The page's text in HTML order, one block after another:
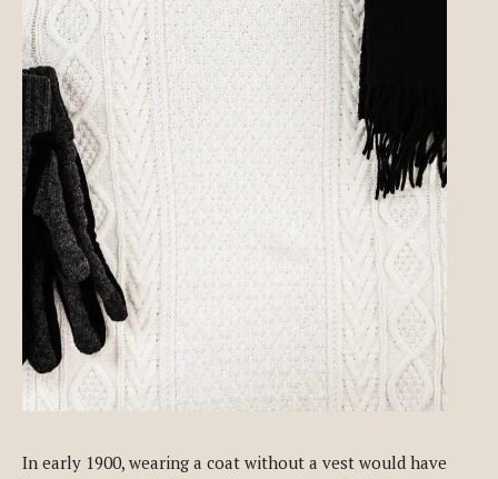
In early 1900, wearing a coat without a vest would have